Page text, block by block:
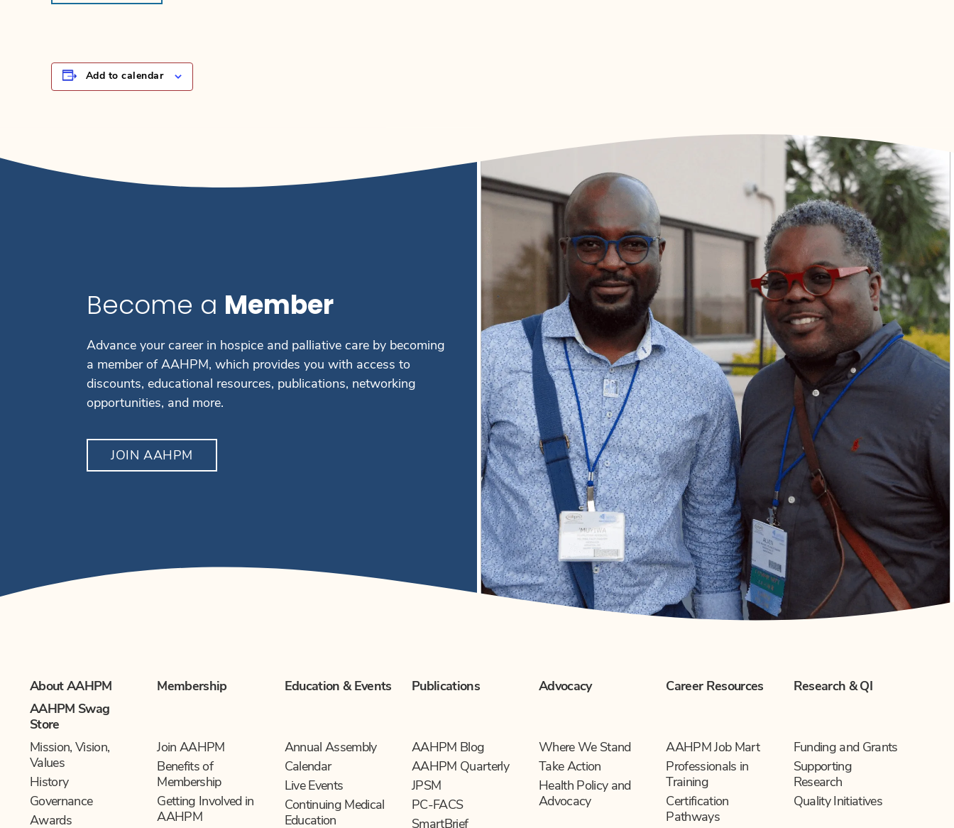
Add to calendar
Become a Member
Advance your career in hospice and palliative care by becoming
a member of AAHPM, which provides you with access to
discounts, educational resources, publications, networking
opportunities, and more.
JOIN AAHPM
About AAHPM Membership Education & Events Publications Advocacy Career Resources
Research & QI
AAHPM Swag
Store
Mission, Vision,
Values
History
Governance
Awards
Join AAHPM
Benefits of
Membership
Getting Involved in
AAHPM
Annual Assembly
Calendar
Live Events
Continuing Medical
Education
AAHPM Blog
AAHPM Quarterly
JPSM
PC-FACS
SmartBrief
Where We Stand
Take Action
Health Policy and
Advocacy
AAHPM Job Mart
Professionals in
Training
Certification
Pathways
Funding and Grants
Supporting
Research
Quality Initiatives